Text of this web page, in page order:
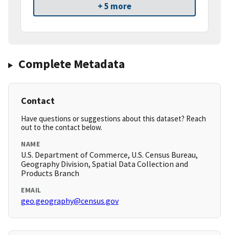
+ 5 more
Complete Metadata
Contact
Have questions or suggestions about this dataset? Reach
out to the contact below.
NAME
U.S. Department of Commerce, U.S. Census Bureau,
Geography Division, Spatial Data Collection and
Products Branch
EMAIL
geo.geography@census.gov